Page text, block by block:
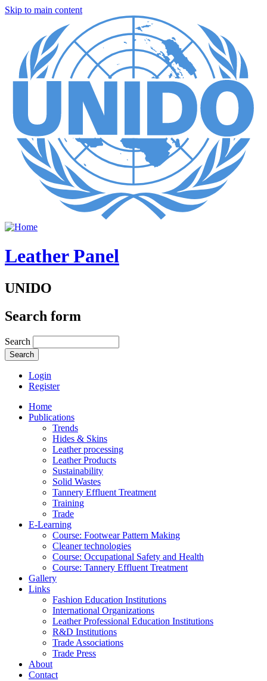
Skip to main content
Leather Panel
UNIDO
Search form
Search
Login
Register
Home
Publications
Trends
Hides & Skins
Leather processing
Leather Products
Sustainability
Solid Wastes
Tannery Effluent Treatment
Training
Trade
E-Learning
Course: Footwear Pattern Making
Cleaner technologies
Course: Occupational Safety and Health
Course: Tannery Effluent Treatment
Gallery
Links
Fashion Education Institutions
International Organizations
Leather Professional Education Institutions
R&D Institutions
Trade Associations
Trade Press
About
Contact